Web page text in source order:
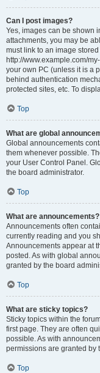
Can I post images?
Yes, images can be shown
attachments, you may be
must link to an image
http://www.example.com/
your own PC (unless it is a
behind authentication
protected sites, etc. To
Top
What are global
Global announcements
them whenever possible.
your User Control Panel.
the board administrator.
Top
What are announcements?
Announcements often
currently reading and you
Announcements appear at
posted. As with global
granted by the board
Top
What are sticky topics?
Sticky topics within the
first page. They are often
possible. As with
permissions are granted by
Top